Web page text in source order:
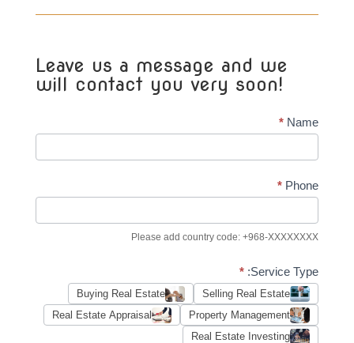
Leave us a message and we
will contact you very soon!
Real
Estate
Lead
(General)
Name
*
Phone
*
Please add country code: +968-XXXXXXXX
Service Type:
*
Selling Real Estate
Buying Real Estate
Property Management
Real Estate Appraisal
Real Estate Investing